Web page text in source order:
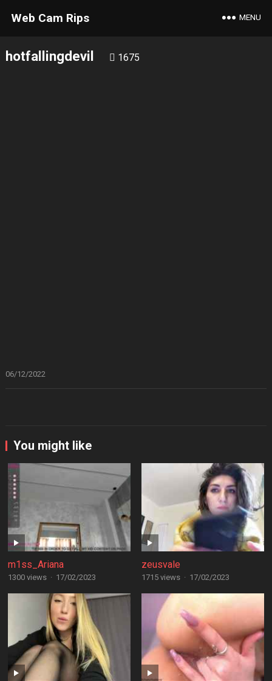
Web Cam Rips MENU
hotfallingdevil 1675
06/12/2022
You might like
m1ss_Ariana
1300 views · 17/02/2023
zeusvale
1715 views · 17/02/2023